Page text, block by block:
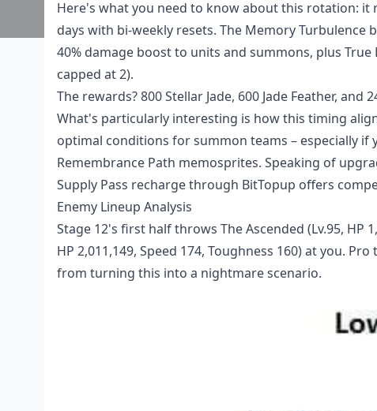
Here's what you need to know about this rotation:
days with bi-weekly resets. The Memory
40% damage boost to units and summons, plus
capped at 2).
The rewards? 800 Stellar Jade, 600 Jade Feather,
What's particularly interesting is how this timing
optimal conditions for summon teams – especially
Remembrance Path memosprites. Speaking of
Supply Pass rechargethrough BitTopup offers
Enemy Lineup Analysis
Stage 12's first half throws The Ascended (Lv.95, HP
HP 2,011,149, Speed 174, Toughness 160) at you.
from turning this into a nightmare scenario.